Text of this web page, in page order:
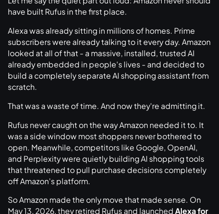
have built Rufus in the first place.
Alexa was already sitting in millions of homes. Prime
subscribers were already talking to it every day. Amazon
looked at all of that - a massive, installed, trusted AI
already embedded in people's lives - and decided to
build a completely separate AI shopping assistant from
scratch.
That was a waste of time. And now they're admitting it.
Rufus never caught on the way Amazon needed it to. It
was a side window most shoppers never bothered to
open. Meanwhile, competitors like Google, OpenAI,
and Perplexity were quietly building AI shopping tools
that threatened to pull purchase decisions completely
off Amazon's platform.
So Amazon made the only move that made sense. On
May 13, 2026, they retired Rufus and launched Alexa for